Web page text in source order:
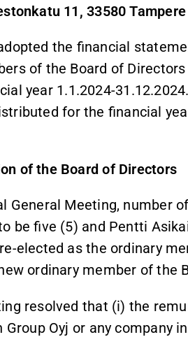
11, 33580
the financial
of the Board of
year 1.1.2024-
for the financial
of the Board of Directors
General Meeting, number
be five (5) and Pentti
elected as the ordinary
ordinary member of the
resolved that (i) the
Group Oyj or any company